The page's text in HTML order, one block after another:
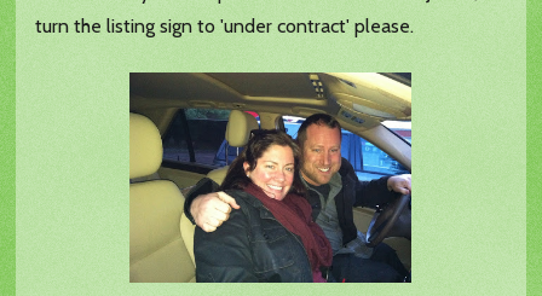
turn the listing sign to 'under contract' please.